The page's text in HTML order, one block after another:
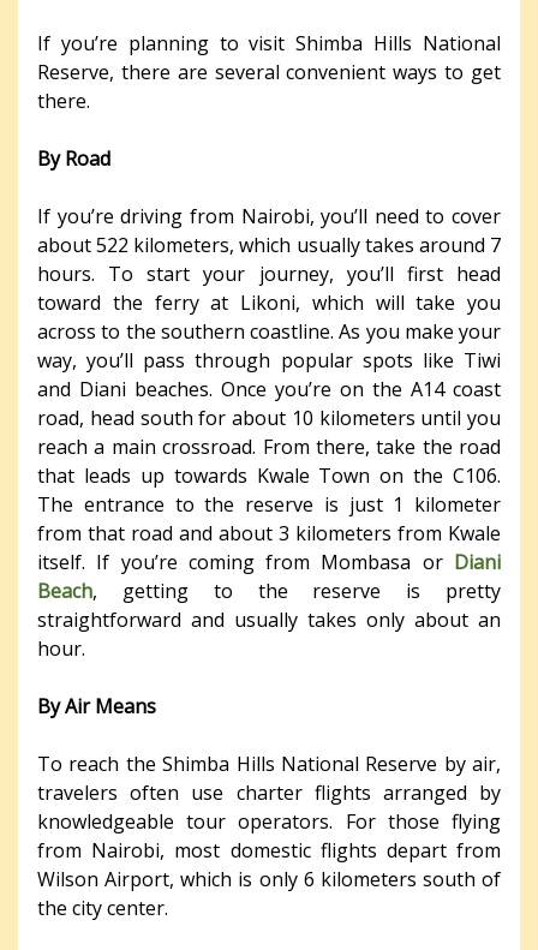
If you’re planning to visit Shimba Hills National
Reserve, there are several convenient ways to get
there.
By Road
If you’re driving from Nairobi, you’ll need to cover
about 522 kilometers, which usually takes around 7
hours. To start your journey, you’ll first head
toward the ferry at Likoni, which will take you
across to the southern coastline. As you make your
way, you’ll pass through popular spots like Tiwi
and Diani beaches. Once you’re on the A14 coast
road, head south for about 10 kilometers until you
reach a main crossroad. From there, take the road
that leads up towards Kwale Town on the C106.
The entrance to the reserve is just 1 kilometer
from that road and about 3 kilometers from Kwale
itself. If you’re coming from Mombasa or Diani
Beach, getting to the reserve is pretty
straightforward and usually takes only about an
hour.
By Air Means
To reach the Shimba Hills National Reserve by air,
travelers often use charter flights arranged by
knowledgeable tour operators. For those flying
from Nairobi, most domestic flights depart from
Wilson Airport, which is only 6 kilometers south of
the city center.